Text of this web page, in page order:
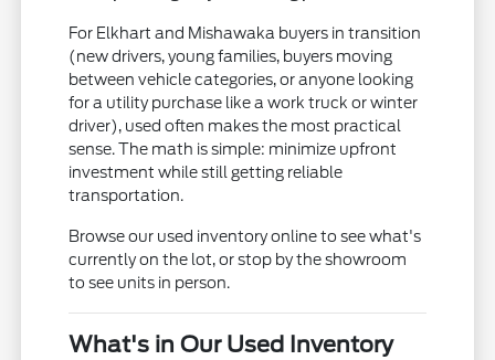
For Elkhart and Mishawaka buyers in transition
(new drivers, young families, buyers moving
between vehicle categories, or anyone looking
for a utility purchase like a work truck or winter
driver), used often makes the most practical
sense. The math is simple: minimize upfront
investment while still getting reliable
transportation.
Browse our used inventory online to see what's
currently on the lot, or stop by the showroom
to see units in person.
What's in Our Used Inventory